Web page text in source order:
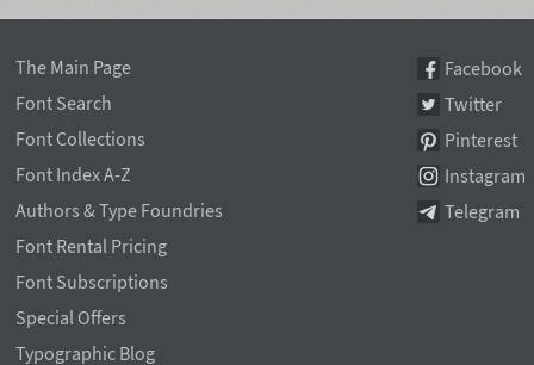
The Main Page
Font Search
Font Collections
Font Index A-Z
Authors & Type Foundries
Font Rental Pricing
Font Subscriptions
Special Offers
Typographic Blog
Facebook
Twitter
Pinterest
Instagram
Telegram